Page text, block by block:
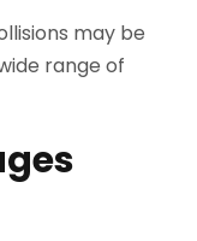
may be
range of